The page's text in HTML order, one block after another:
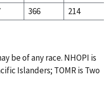
366 214
be of any race. NHOPI is
Islanders; TOMR is Two